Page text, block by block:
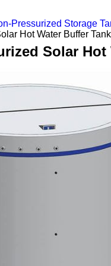
Pressurized Storage
Hot Water Buffer Tank
Solar Hot